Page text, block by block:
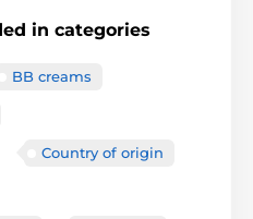
in categories
BB creams
Country of origin